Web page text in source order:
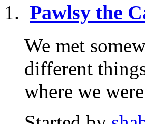
Pawlsy the
We met
different
where we